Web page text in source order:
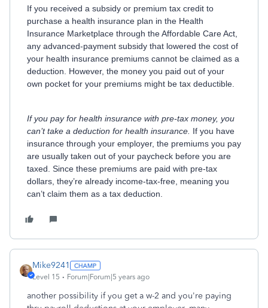
If you received a subsidy or premium tax credit to
purchase a health insurance plan in the Health
Insurance Marketplace through the Affordable Care Act,
any advanced-payment subsidy that lowered the cost of
your health insurance premiums cannot be claimed as a
deduction. However, the money you paid out of your
own pocket for your premiums might be tax deductible.
If you pay for health insurance with pre-tax money, you
can’t take a deduction for health insurance. If you have
insurance through your employer, the premiums you pay
are usually taken out of your paycheck before you are
taxed. Since these premiums are paid with pre-tax
dollars, they’re already income-tax-free, meaning you
can’t claim them as a tax deduction.
Mike9241
Level 15 Forum|Forum|5 years ago
another possibility if you get a w-2 and you're paying